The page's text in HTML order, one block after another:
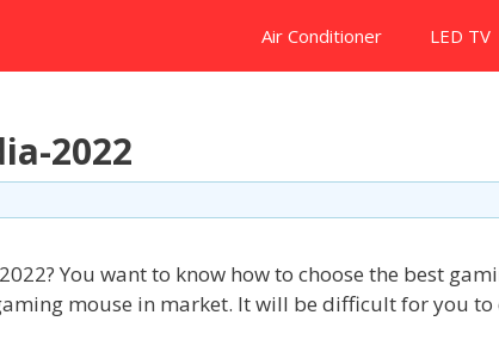
Air Conditioner LED TV
2022
You want to know how to choose the best
mouse in market. It will be difficult for you to